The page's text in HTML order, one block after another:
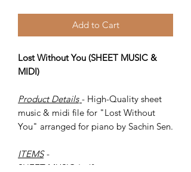
Add to Cart
Lost Without You (SHEET MUSIC &
MIDI)
Product Details - High-Quality sheet
music & midi file for "Lost Without
You" arranged for piano by Sachin Sen.
ITEMS -
SHEET MUSIC (pdf)